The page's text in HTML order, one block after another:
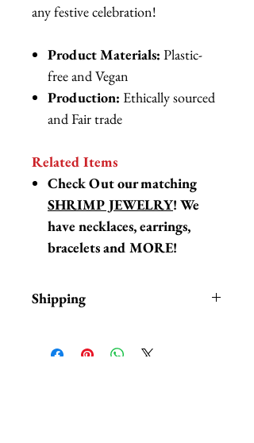
any festive celebration!
Product Materials: Plastic-
free and Vegan
Production: Ethically sourced
and Fair trade
Related Items
Check Out our matching
SHRIMP JEWELRY! We
have necklaces, earrings,
bracelets and MORE!
Shipping
ship within 1-3 business days from